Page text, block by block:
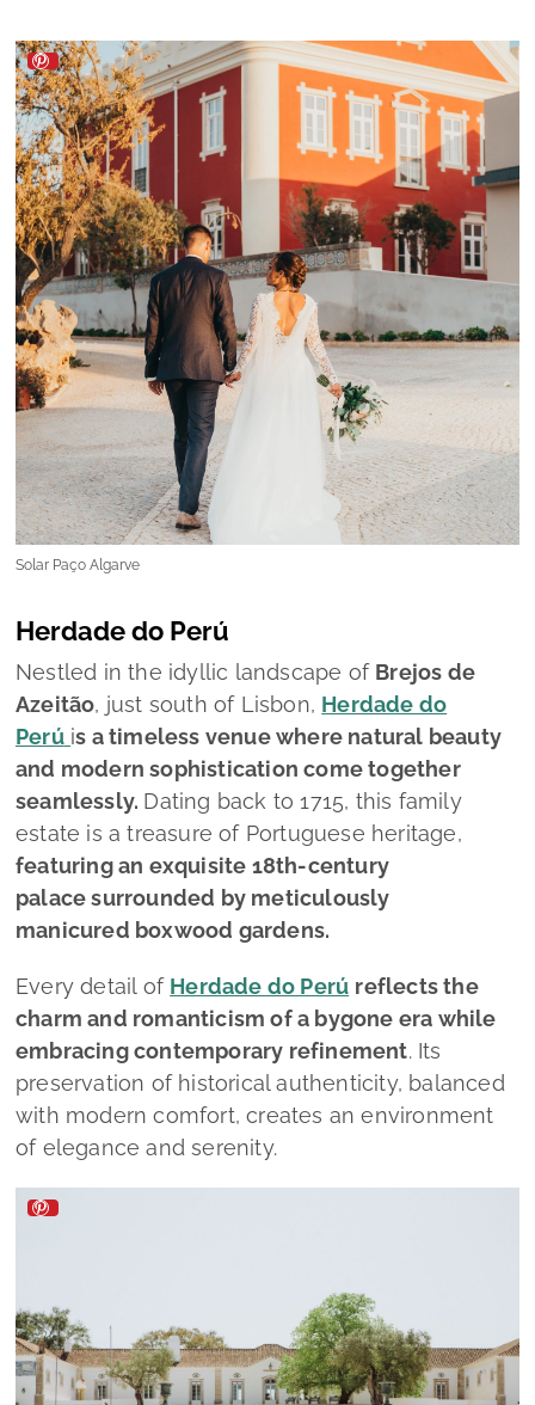
Solar Paço Algarve
Herdade do Perú
Nestled in the idyllic landscape of Brejos de
Azeitão, just south of Lisbon, Herdade do
Perú is a timeless venue where natural beauty
and modern sophistication come together
seamlessly. Dating back to 1715, this family
estate is a treasure of Portuguese heritage,
featuring an exquisite 18th-century
palace surrounded by meticulously
manicured boxwood gardens.
Every detail of Herdade do Perú reflects the
charm and romanticism of a bygone era while
embracing contemporary refinement. Its
preservation of historical authenticity, balanced
with modern comfort, creates an environment
of elegance and serenity.